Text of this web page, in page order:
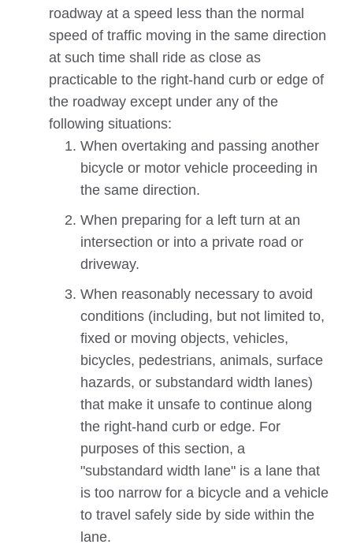
roadway at a speed less than the normal
speed of traffic moving in the same direction
at such time shall ride as close as
practicable to the right-hand curb or edge of
the roadway except under any of the
following situations:
When overtaking and passing another
bicycle or motor vehicle proceeding in
the same direction.
When preparing for a left turn at an
intersection or into a private road or
driveway.
When reasonably necessary to avoid
conditions (including, but not limited to,
fixed or moving objects, vehicles,
bicycles, pedestrians, animals, surface
hazards, or substandard width lanes)
that make it unsafe to continue along
the right-hand curb or edge. For
purposes of this section, a
"substandard width lane" is a lane that
is too narrow for a bicycle and a vehicle
to travel safely side by side within the
lane.